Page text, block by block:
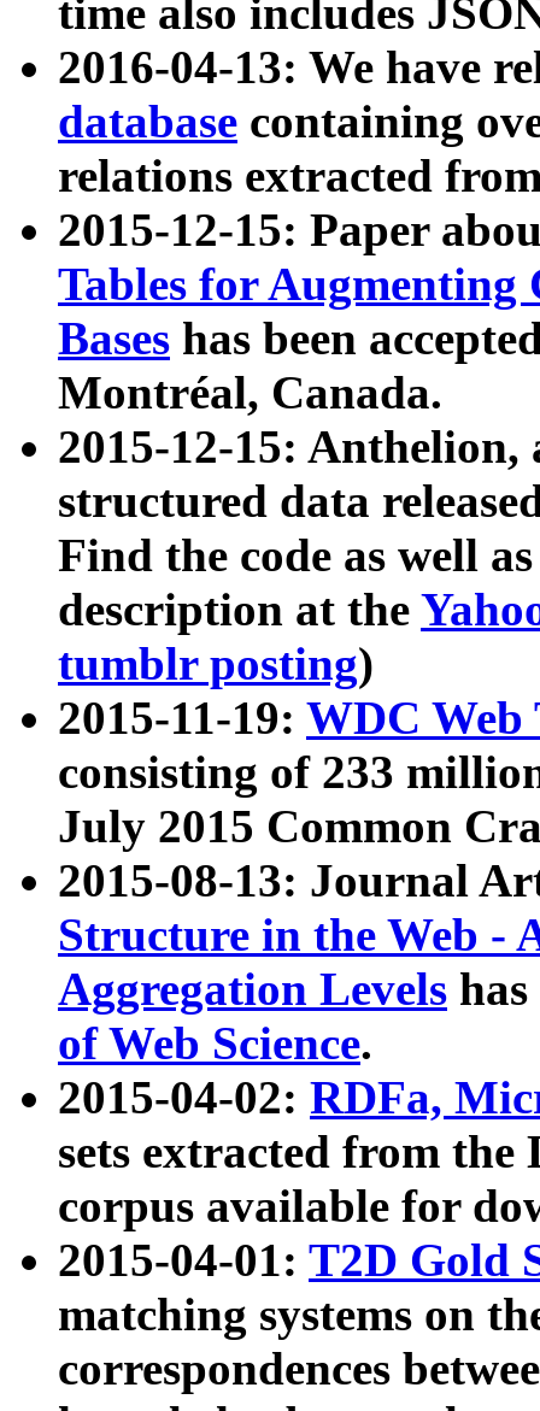
time also includes
2016-04-13: We have
database containing
relations extracted
2015-12-15: Paper
Tables for Augmenting
Bases has been
Montréal, Canada.
2015-12-15: Anthelion,
structured data
Find the code as well
description at the
tumblr posting)
2015-11-19: WDC Web
consisting of 233
July 2015 Common
2015-08-13: Journal
Structure in the Web -
Aggregation Levels
of Web Science.
2015-04-02: RDFa,
sets extracted from the
corpus available for
2015-04-01: T2D Gold
matching systems on
correspondences